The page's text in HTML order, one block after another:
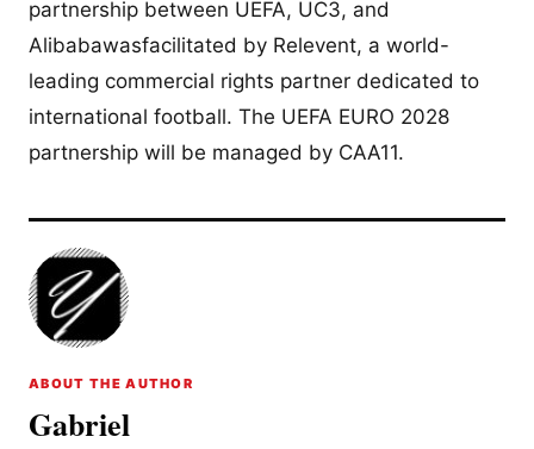
partnership between UEFA, UC3, and
Alibabawasfacilitated by Relevent, a world-
leading commercial rights partner dedicated to
international football. The UEFA EURO 2028
partnership will be managed by CAA11.
ABOUT THE AUTHOR
Gabriel